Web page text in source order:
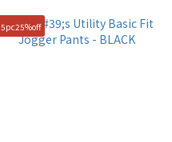
5pc25%off